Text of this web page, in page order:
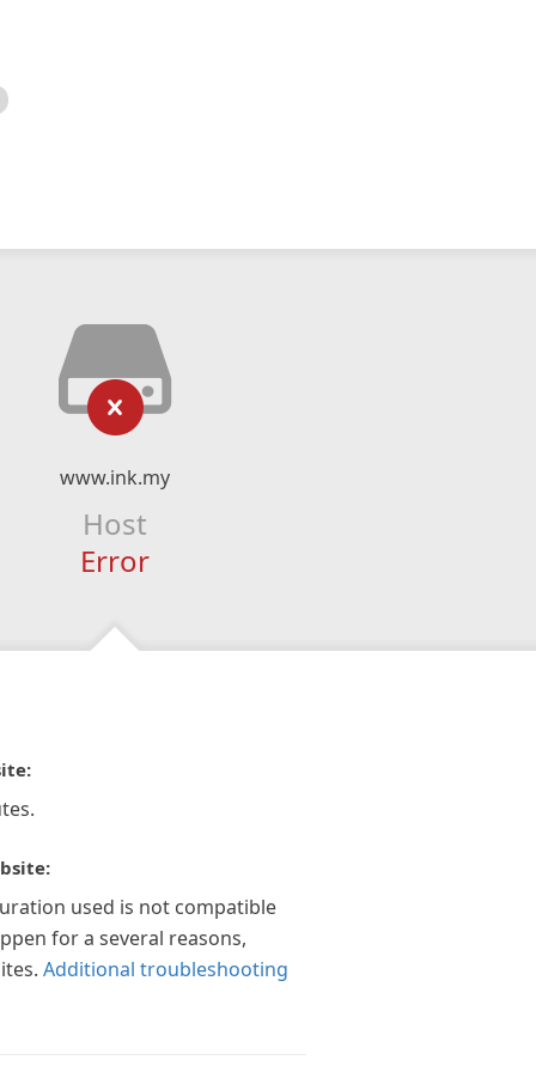
www.ink.my
Host
Error
used is not compatible
for a several reasons,
Additional troubleshooting